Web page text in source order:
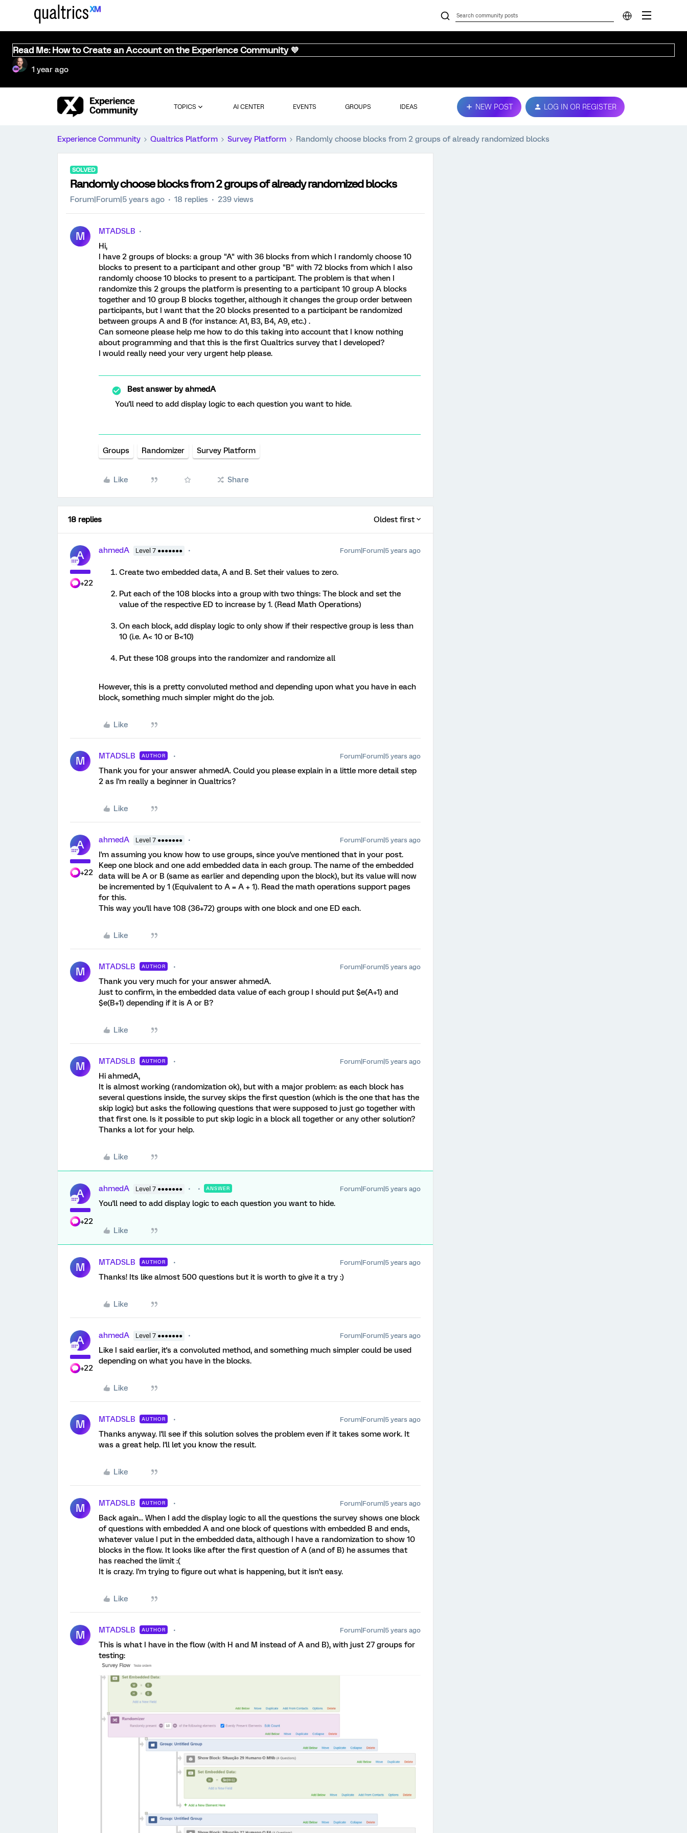
Read Me: How to Create an Account on the Experience Community 💜
1 year ago
TOPICS AI CENTER EVENTS GROUPS IDEAS NEW POST LOG IN OR REGISTER
Experience Community Qualtrics Platform Survey Platform Randomly choose blocks from 2 groups of already randomized blocks
SOLVED
Randomly choose blocks from 2 groups of already randomized blocks
Forum|Forum|5 years ago 18 replies 239 views
M
MTADSLB
Hi,
I have 2 groups of blocks: a group "A" with 36 blocks from which I randomly choose 10
blocks to present to a participant and other group "B" with 72 blocks from which I also
randomly choose 10 blocks to present to a participant. The problem is that when I
randomize this 2 groups the platform is presenting to a participant 10 group A blocks
together and 10 group B blocks together, although it changes the group order between
participants, but I want that the 20 blocks presented to a participant be randomized
between groups A and B (for instance: A1, B3, B4, A9, etc.) .
Can someone please help me how to do this taking into account that I know nothing
about programming and that this is the first Qualtrics survey that I developed?
I would really need your very urgent help please.
Best answer byahmedA
You'll need to add display logic to each question you want to hide.
Groups Randomizer Survey Platform
Like Share
18 replies Oldest first
A
+22
ahmedA Level 7 ●●●●●●● Forum|Forum|5 years ago
Create two embedded data, A and B. Set their values to zero.
Put each of the 108 blocks into a group with two things: The block and set the
value of the respective ED to increase by 1. (Read Math Operations)
On each block, add display logic to only show if their respective group is less than
10 (i.e. A< 10 or B<10)
Put these 108 groups into the randomizer and randomize all
However, this is a pretty convoluted method and depending upon what you have in each
block, something much simpler might do the job.
Like
M MTADSLB AUTHOR Forum|Forum|5 years ago
Thank you for your answer ahmedA. Could you please explain in a little more detail step
2 as I'm really a beginner in Qualtrics?
Like
A
+22
ahmedA Level 7 ●●●●●●● Forum|Forum|5 years ago
I'm assuming you know how to use groups, since you've mentioned that in your post.
Keep one block and one add embedded data in each group. The name of the embedded
data will be A or B (same as earlier and depending upon the block), but its value will now
be incremented by 1 (Equivalent to A = A + 1). Read the math operations support pages
for this.
This way you'll have 108 (36+72) groups with one block and one ED each.
Like
M MTADSLB AUTHOR Forum|Forum|5 years ago
Thank you very much for your answer ahmedA.
Just to confirm, in the embedded data value of each group I should put $e(A+1) and
$e(B+1) depending if it is A or B?
Like
M MTADSLB AUTHOR Forum|Forum|5 years ago
Hi ahmedA,
It is almost working (randomization ok), but with a major problem: as each block has
several questions inside, the survey skips the first question (which is the one that has the
skip logic) but asks the following questions that were supposed to just go together with
that first one. Is it possible to put skip logic in a block all together or any other solution?
Thanks a lot for your help.
Like
A
+22
ahmedA Level 7 ●●●●●●● ANSWER Forum|Forum|5 years ago
You'll need to add display logic to each question you want to hide.
Like
M MTADSLB AUTHOR Forum|Forum|5 years ago
Thanks! Its like almost 500 questions but it is worth to give it a try :)
Like
A
+22
ahmedA Level 7 ●●●●●●● Forum|Forum|5 years ago
Like I said earlier, it's a convoluted method, and something much simpler could be used
depending on what you have in the blocks.
Like
M MTADSLB AUTHOR Forum|Forum|5 years ago
Thanks anyway. I'll see if this solution solves the problem even if it takes some work. It
was a great help. I'll let you know the result.
Like
M MTADSLB AUTHOR Forum|Forum|5 years ago
Back again... When I add the display logic to all the questions the survey shows one block
of questions with embedded A and one block of questions with embedded B and ends,
whatever value I put in the embedded data, although I have a randomization to show 10
blocks in the flow. It looks like after the first question of A (and of B) he assumes that
has reached the limit :(
It is crazy. I'm trying to figure out what is happening, but it isn't easy.
Like
M MTADSLB AUTHOR Forum|Forum|5 years ago
This is what I have in the flow (with H and M instead of A and B), with just 27 groups for
testing: